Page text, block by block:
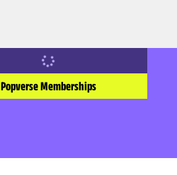
Popverse Memberships